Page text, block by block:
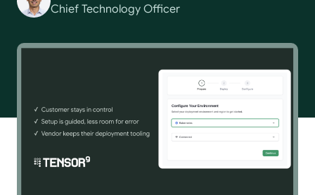
Chief Technology Officer